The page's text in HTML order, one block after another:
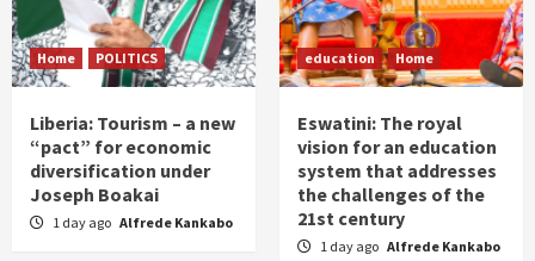
Home POLITICS
Liberia: Tourism – a new
“pact” for economic
diversification under
Joseph Boakai
1 day ago Alfrede Kankabo
education Home
Eswatini: The royal
vision for an education
system that addresses
the challenges of the
21st century
1 day ago Alfrede Kankabo